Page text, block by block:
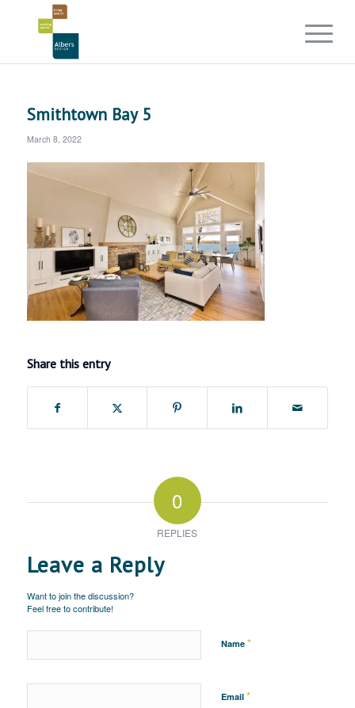
Smithtown Bay 5
March 8, 2022
Share this entry
0
REPLIES
Leave a Reply
Want to join the discussion?
Feel free to contribute!
Name *
Email *